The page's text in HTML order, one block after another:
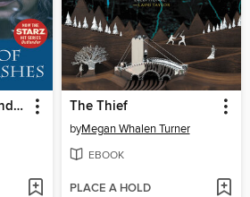
A Breath of Snow and Ashes The Thief
byMegan Whalen Turner
EBOOK
PLACE A HOLD